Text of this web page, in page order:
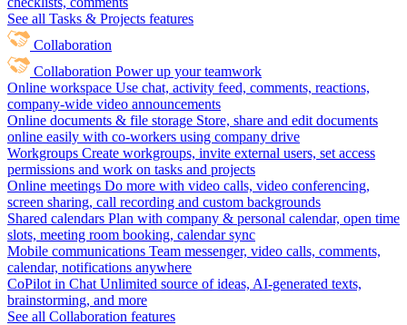
See all Tasks & Projects features
Collaboration
Collaboration Power up your teamwork
Online workspace Use chat, activity feed, comments, reactions,
company-wide video announcements
Online documents & file storage Store, share and edit documents
online easily with co-workers using company drive
Workgroups Create workgroups, invite external users, set access
permissions and work on tasks and projects
Online meetings Do more with video calls, video conferencing,
screen sharing, call recording and custom backgrounds
Shared calendars Plan with company & personal calendar, open time
slots, meeting room booking, calendar sync
Mobile communications Team messenger, video calls, comments,
calendar, notifications anywhere
CoPilot in Chat Unlimited source of ideas, AI-generated texts,
brainstorming, and more
See all Collaboration features